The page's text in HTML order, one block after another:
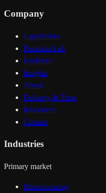
Company
Capabilities
Decision Lab
Evidence
Insights
About
Delivery & Trust
Resources
Contact
Industries
Primary market
Manufacturing